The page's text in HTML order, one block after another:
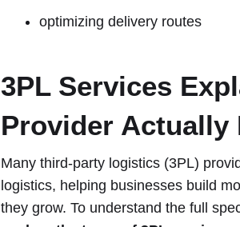
optimizing delivery routes
3PL Services
Provider Actually
Many third-party logistics (3PL)
logistics, helping businesses build
they grow. To understand the full